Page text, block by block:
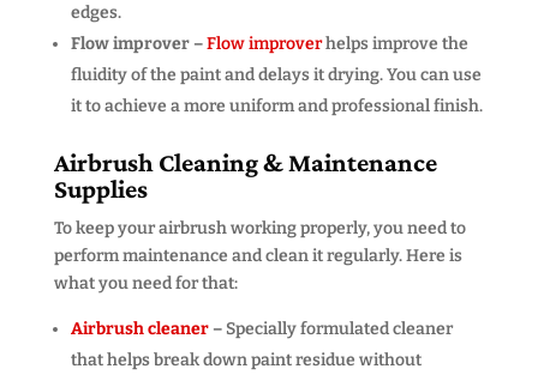
edges.
Flow improver –Flow improverhelps improve the
fluidity of the paint and delays it drying. You can use
it to achieve a more uniform and professional finish.
Airbrush Cleaning & Maintenance
Supplies
To keep your airbrush working properly, you need to
perform maintenance and clean it regularly. Here is
what you need for that:
Airbrush cleaner– Specially formulated cleaner
that helps break down paint residue without